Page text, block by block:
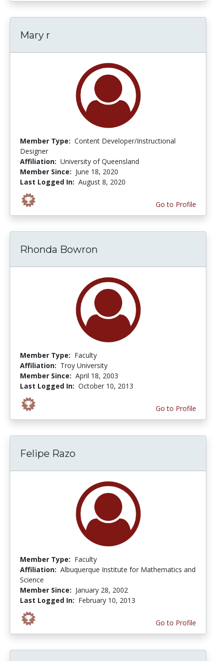
Mary r
Member Type: Content Developer/Instructional
Designer
Affiliation: University of Queensland
Member Since: June 18, 2020
Last Logged In: August 8, 2020
Go to Profile
Rhonda Bowron
Member Type: Faculty
Affiliation: Troy University
Member Since: April 18, 2003
Last Logged In: October 10, 2013
Go to Profile
Felipe Razo
Member Type: Faculty
Affiliation: Albuquerque Institute for Mathematics and
Science
Member Since: January 28, 2002
Last Logged In: February 10, 2013
Go to Profile